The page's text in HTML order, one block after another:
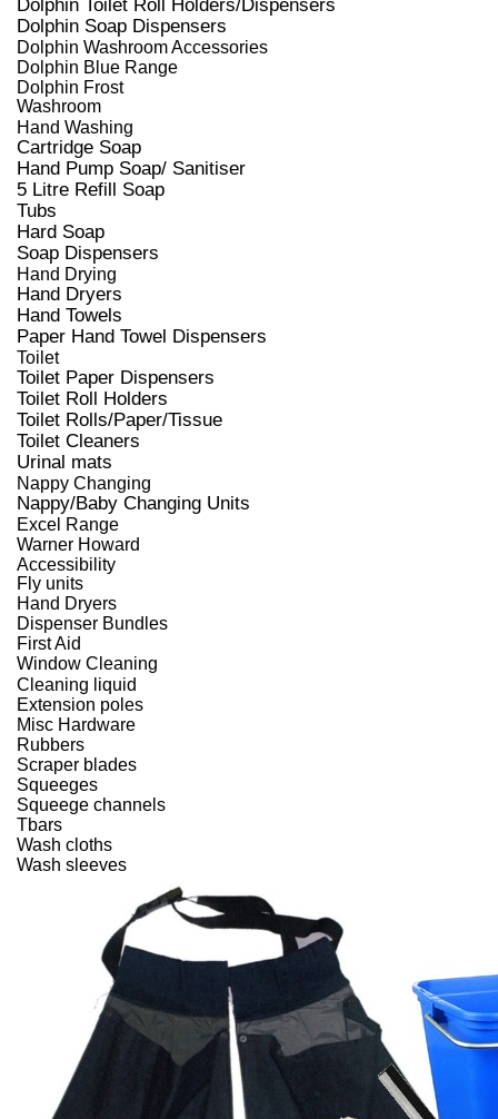
Dolphin Soap Dispensers
Dolphin Washroom Accessories
Dolphin Blue Range
Dolphin Frost
Washroom
Hand Washing
Cartridge Soap
Hand Pump Soap/ Sanitiser
5 Litre Refill Soap
Tubs
Hard Soap
Soap Dispensers
Hand Drying
Hand Dryers
Hand Towels
Paper Hand Towel Dispensers
Toilet
Toilet Paper Dispensers
Toilet Roll Holders
Toilet Rolls/Paper/Tissue
Toilet Cleaners
Urinal mats
Nappy Changing
Nappy/Baby Changing Units
Excel Range
Warner Howard
Accessibility
Fly units
Hand Dryers
Dispenser Bundles
First Aid
Window Cleaning
Cleaning liquid
Extension poles
Misc Hardware
Rubbers
Scraper blades
Squeeges
Squeege channels
Tbars
Wash cloths
Wash sleeves